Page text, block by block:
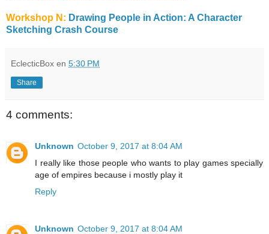
Workshop N: Drawing People in Action: A Character
Sketching Crash Course
EclecticBox en 5:30 PM
Share
4 comments:
Unknown October 9, 2017 at 8:04 AM
I really like those people who wants to play games specially
age of empires because i mostly play it
Reply
Unknown October 9, 2017 at 8:04 AM